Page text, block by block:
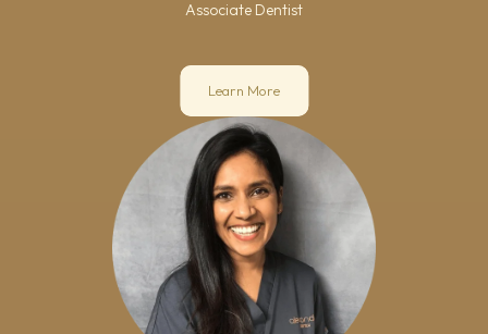
Associate Dentist
Learn More